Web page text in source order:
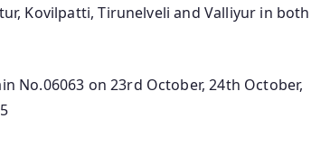
Kovilpatti, Tirunelveli and Valliyur in both
No.06063 on 23rd October, 24th October,